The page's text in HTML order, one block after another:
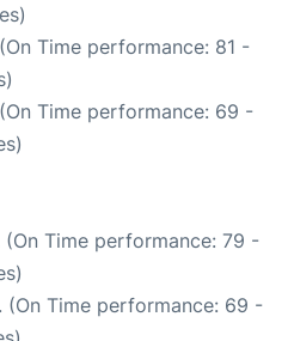
Time performance: 81 -
Time performance: 69 -
(On Time performance: 79 -
. (On Time performance: 69 -